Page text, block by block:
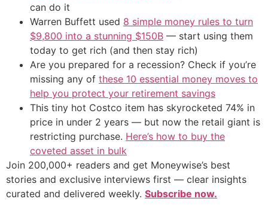
can do it
Warren Buffett used 8 simple money rules to turn
$9,800 into a stunning $150B — start using them
today to get rich (and then stay rich)
Are you prepared for a recession? Check if you’re
missing any of these 10 essential money moves to
help you protect your retirement savings
This tiny hot Costco item has skyrocketed 74% in
price in under 2 years — but now the retail giant is
restricting purchase. Here’s how to buy the
coveted asset in bulk
Join 200,000+ readers and get Moneywise’s best
stories and exclusive interviews first — clear insights
curated and delivered weekly. Subscribe now.